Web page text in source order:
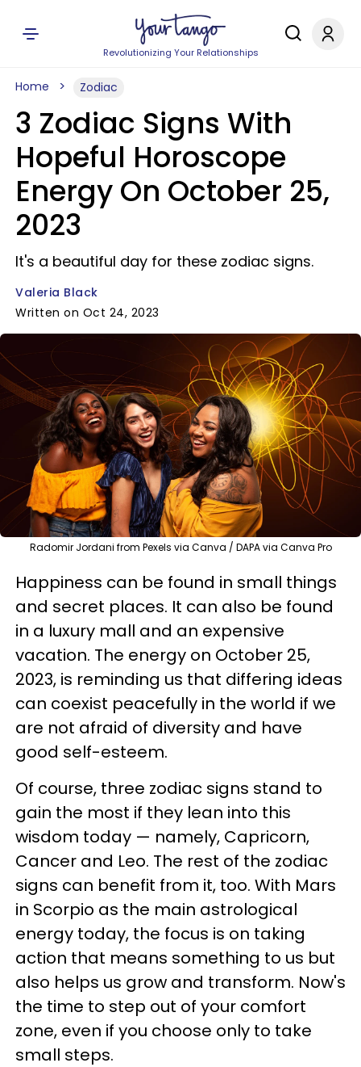
Revolutionizing Your Relationships
Home Zodiac
3 Zodiac Signs With
Hopeful Horoscope
Energy On October 25,
2023
It's a beautiful day for these zodiac signs.
Valeria Black
Written on Oct 24, 2023
Radomir Jordani from Pexels via Canva / DAPA via Canva Pro
Happiness can be found in small things
and secret places. It can also be found
in a luxury mall and an expensive
vacation. The energy on October 25,
2023, is reminding us that differing ideas
can coexist peacefully in the world if we
are not afraid of diversity and have
good self-esteem.
Of course, three zodiac signs stand to
gain the most if they lean into this
wisdom today — namely, Capricorn,
Cancer and Leo. The rest of the zodiac
signs can benefit from it, too. With Mars
in Scorpio as the main astrological
energy today, the focus is on taking
action that means something to us but
also helps us grow and transform. Now's
the time to step out of your comfort
zone, even if you choose only to take
small steps.